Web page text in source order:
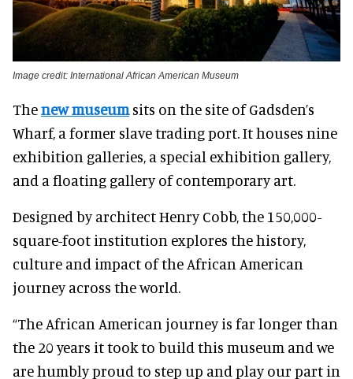
Image credit: International African American Museum
Thenew museumsits on the site of Gadsden’s
Wharf, a former slave trading port. It houses nine
exhibition galleries, a special exhibition gallery,
and a floating gallery of contemporary art.
Designed by architect Henry Cobb, the 150,000-
square-foot institution explores the history,
culture and impact of the African American
journey across the world.
“The African American journey is far longer than
the 20 years it took to build this museum and we
are humbly proud to step up and play our part in